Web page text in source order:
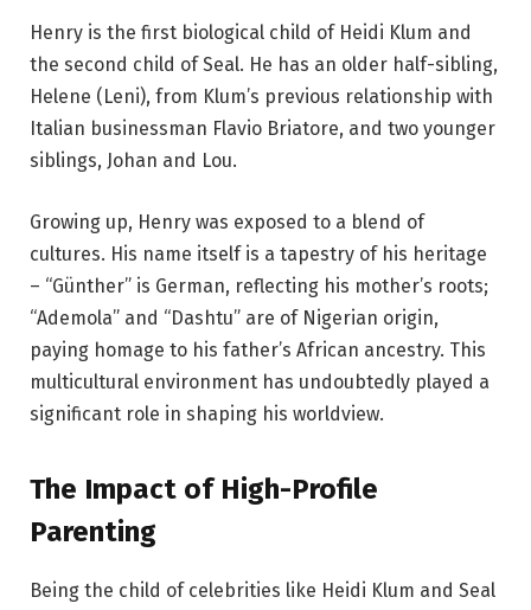
Henry is the first biological child of Heidi Klum and
the second child of Seal. He has an older half-sibling,
Helene (Leni), from Klum’s previous relationship with
Italian businessman Flavio Briatore, and two younger
siblings, Johan and Lou.
Growing up, Henry was exposed to a blend of
cultures. His name itself is a tapestry of his heritage
– “Günther” is German, reflecting his mother’s roots;
“Ademola” and “Dashtu” are of Nigerian origin,
paying homage to his father’s African ancestry. This
multicultural environment has undoubtedly played a
significant role in shaping his worldview.
The Impact of High-Profile
Parenting
Being the child of celebrities like Heidi Klum and Seal